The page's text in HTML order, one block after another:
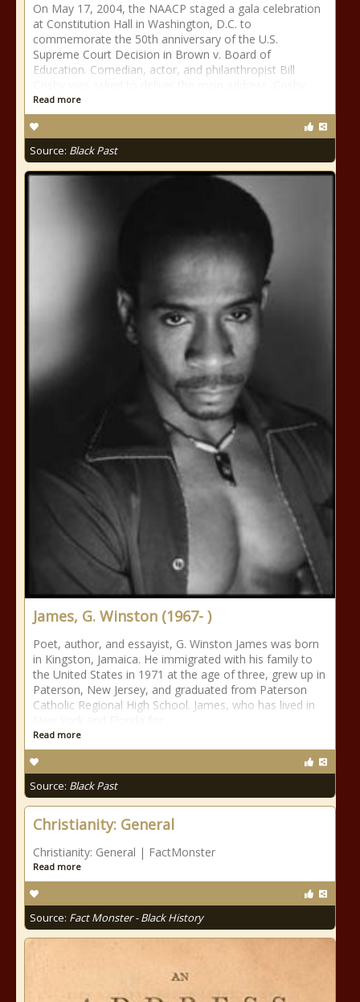
On May 17, 2004, the NAACP staged a gala celebration
at Constitution Hall in Washington, D.C. to
commemorate the 50th anniversary of the U.S.
Supreme Court Decision in Brown v. Board of
Education. Comedian, actor, and philanthropist Bill
Read more
Source: Black Past
James, G. Winston (1967- )
Poet, author, and essayist, G. Winston James was born
in Kingston, Jamaica. He immigrated with his family to
the United States in 1971 at the age of three, grew up in
Paterson, New Jersey, and graduated from Paterson
Catholic Regional High School. James, who has lived in
Read more
Source: Black Past
Christianity: General
Christianity: General | FactMonster
Read more
Source: Fact Monster - Black History